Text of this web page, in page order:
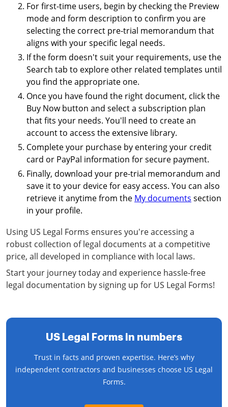
For first-time users, begin by checking the Preview
mode and form description to confirm you are
selecting the correct pre-trial memorandum that
aligns with your specific legal needs.
If the form doesn't suit your requirements, use the
Search tab to explore other related templates until
you find the appropriate one.
Once you have found the right document, click the
Buy Now button and select a subscription plan
that fits your needs. You'll need to create an
account to access the extensive library.
Complete your purchase by entering your credit
card or PayPal information for secure payment.
Finally, download your pre-trial memorandum and
save it to your device for easy access. You can also
retrieve it anytime from the My documents section
in your profile.
Using US Legal Forms ensures you're accessing a
robust collection of legal documents at a competitive
price, all developed in compliance with local laws.
Start your journey today and experience hassle-free
legal documentation by signing up for US Legal Forms!
US Legal Forms in numbers
Trust in facts and proven expertise. Here’s why
independent contractors and businesses choose US Legal
Forms.